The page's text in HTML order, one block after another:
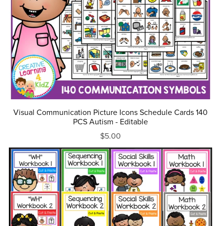
Visual Communication Picture Icons Schedule Cards 140
PCS Autism - Editable
$5.00